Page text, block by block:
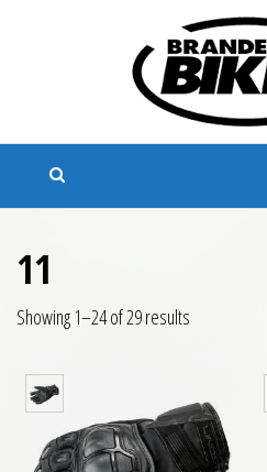
Branded Biker
11
Showing 1–24 of 29 results